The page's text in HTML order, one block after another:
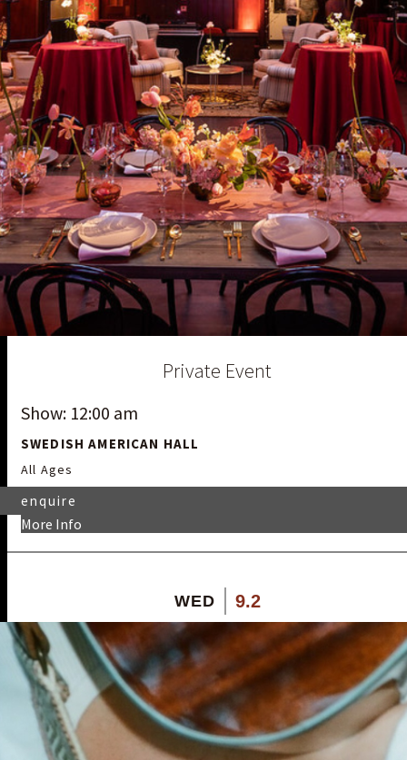
Private Event
Show: 12:00 am
SWEDISH AMERICAN HALL
All Ages
More Info
enquire
WED 9.2